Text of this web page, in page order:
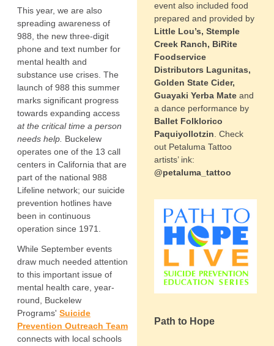
This year, we are also
spreading awareness of
988, the new three-digit
phone and text number for
mental health and
substance use crises. The
launch of 988 this summer
marks significant progress
towards expanding access
at the critical time a person
needs help. Buckelew
operates one of the 13 call
centers in California that are
part of the national 988
Lifeline network; our suicide
prevention hotlines have
been in continuous
operation since 1971.
While September events
draw much needed attention
to this important issue of
mental health care, year-
round, Buckelew
Programs' Suicide
Prevention Outreach Team
connects with local schools
event also included food
prepared and provided by
Little Lou’s, Stemple
Creek Ranch, BiRite
Foodservice
Distributors Lagunitas,
Golden State Cider,
Guayaki Yerba Mate and
a dance performance by
Ballet Folklorico
Paquiyollotzin. Check
out Petaluma Tattoo
artists’ ink:
@petaluma_tattoo
Path to Hope